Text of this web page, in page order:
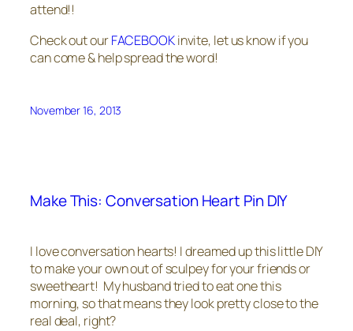
attend!!
Check out ourFACEBOOKinvite, let us know if you
can come & help spread the word!
November 16, 2013
Make This: Conversation Heart Pin DIY
I love conversation hearts! I dreamed up this little DIY
to make your own out of sculpey for your friends or
sweetheart! My husband tried to eat one this
morning, so that means they look pretty close to the
real deal, right?